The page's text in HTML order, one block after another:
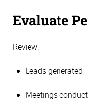
Evaluate
Review:
Leads generated
Meetings